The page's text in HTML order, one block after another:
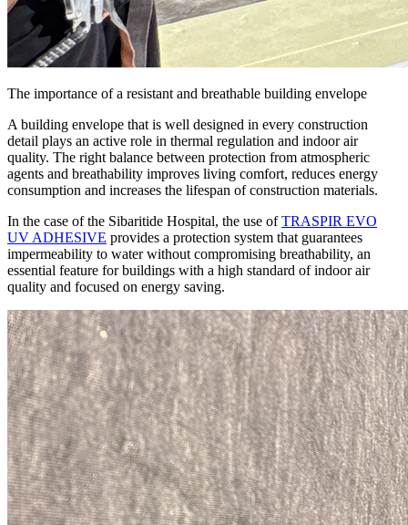
The importance of a resistant and breathable building envelope
A building envelope that is well designed in every construction
detail plays an active role in thermal regulation and indoor air
quality. The right balance between protection from atmospheric
agents and breathability improves living comfort, reduces energy
consumption and increases the lifespan of construction materials.
In the case of the Sibaritide Hospital, the use ofTRASPIR EVO
UV ADHESIVE provides a protection system that guarantees
impermeability to water without compromising breathability, an
essential feature for buildings with a high standard of indoor air
quality and focused on energy saving.